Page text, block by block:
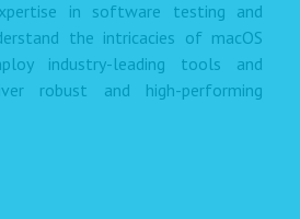
in software testing and
the intricacies of macOS
industry-leading tools and
robust and high-performing